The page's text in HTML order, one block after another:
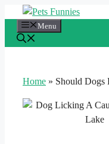
content
Menu
Home » Should Dogs